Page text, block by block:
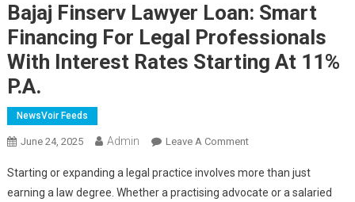
Bajaj Finserv Lawyer Loan: Smart
Financing For Legal Professionals
With Interest Rates Starting At 11%
P.a.
NewsVoir Feeds
June 24, 2025 Admin Leave A CommentOn
Finserv
Lawyer
Starting or expanding a legal practice involves more than just
earning a law degree. Whether a practising advocate or a salaried